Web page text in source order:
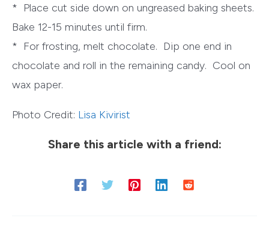
* Place cut side down on ungreased baking sheets.
Bake 12-15 minutes until firm.
* For frosting, melt chocolate. Dip one end in
chocolate and roll in the remaining candy. Cool on
wax paper.
Photo Credit: Lisa Kivirist
Share this article with a friend: